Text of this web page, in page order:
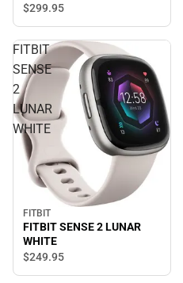
$299.95
FITBIT
SENSE
2
LUNAR
WHITE
FITBIT
FITBIT SENSE 2 LUNAR
WHITE
$249.95